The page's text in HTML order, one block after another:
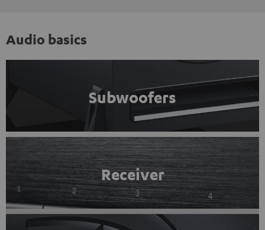
Audio basics
Subwoofers
Receiver